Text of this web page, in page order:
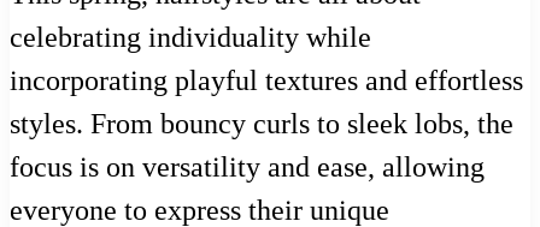
celebrating individuality while
incorporating playful textures and effortless
styles. From bouncy curls to sleek lobs, the
focus is on versatility and ease, allowing
everyone to express their unique